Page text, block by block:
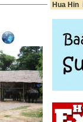
Hua Hin